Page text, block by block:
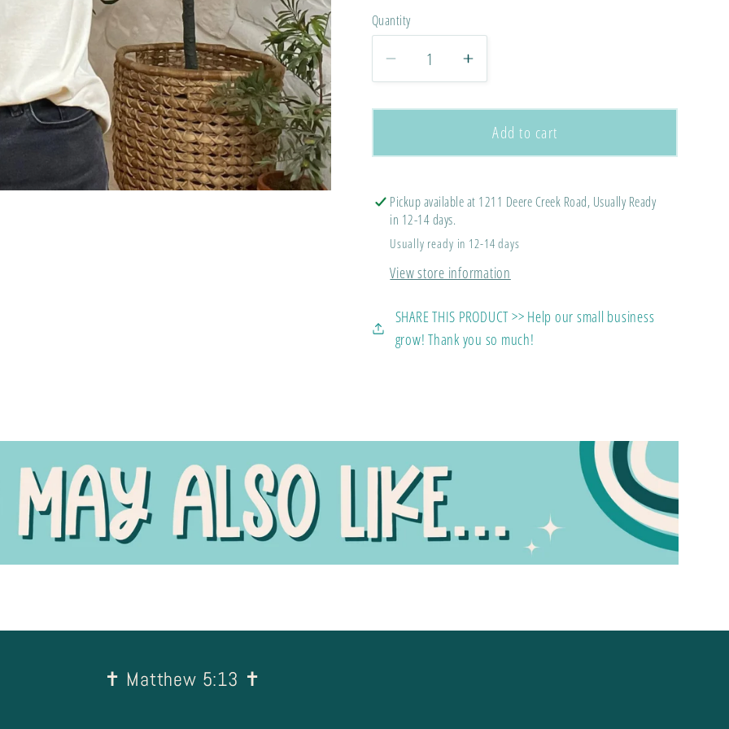
Quantity
Decrease
quantity
for
For
Glory
Increase
quantity
for
Made
For
Glory
Add to cart
Pickup available at 1211 Deere Creek Road, Usually Ready
in 12-14 days.
Usually ready in 12-14 days
View store information
SHARE THIS PRODUCT >> Help our small business
grow! Thank you so much!
✝︎ Matthew 5:13 ✝︎